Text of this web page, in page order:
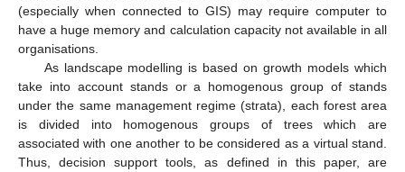
(especially when connected to GIS) may require computer to
have a huge memory and calculation capacity not available in all
organisations.
As landscape modelling is based on growth models which
take into account stands or a homogenous group of stands
under the same management regime (strata), each forest area
is divided into homogenous groups of trees which are
associated with one another to be considered as a virtual stand.
Thus, decision support tools, as defined in this paper, are